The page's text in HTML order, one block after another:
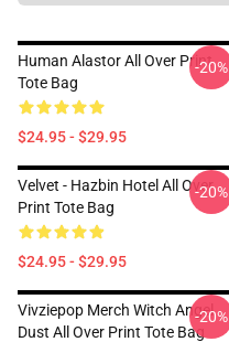
Human Alastor All Over Print
Tote Bag
$24.95 - $29.95
-20%
Velvet - Hazbin Hotel All Over
Print Tote Bag
$24.95 - $29.95
-20%
Vivziepop Merch Witch Angel
Dust All Over Print Tote Bag
-20%